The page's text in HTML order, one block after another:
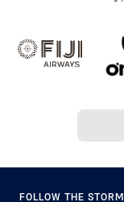
FOLLOW THE STORM